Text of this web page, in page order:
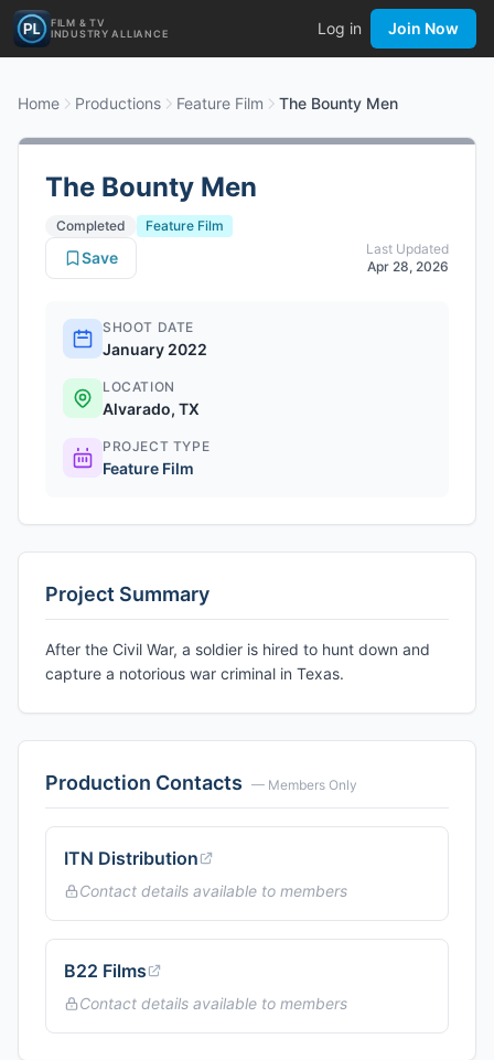
FILM & TV
INDUSTRY ALLIANCE
Log in Join Now
Home Productions Feature Film The Bounty Men
The Bounty Men
Completed
Feature Film
Last Updated
Apr 28, 2026
Save
SHOOT DATE
January 2022
LOCATION
Alvarado, TX
PROJECT TYPE
Feature Film
Project Summary
After the Civil War, a soldier is hired to hunt down and
capture a notorious war criminal in Texas.
Production Contacts — Members Only
ITN Distribution
Contact details available to members
B22 Films
Contact details available to members